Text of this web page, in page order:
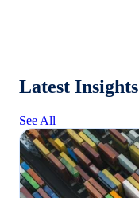
Latest Insights
See All